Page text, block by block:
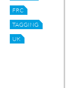
FRC
TAGGING
UK